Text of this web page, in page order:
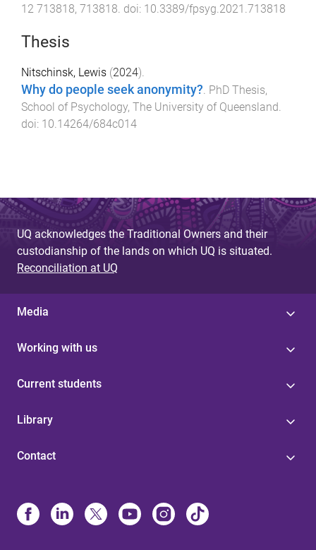
12 713818, 713818. doi: 10.3389/fpsyg.2021.713818
Thesis
Nitschinsk, Lewis (2024).
Why do people seek anonymity? PhD Thesis,
School of Psychology, The University of Queensland
doi: 10.14264/684c014
UQ acknowledges the Traditional Owners and their
custodianship of the lands on which UQ is situated.
Reconciliation at UQ
Media
Working with us
Current students
Library
Contact